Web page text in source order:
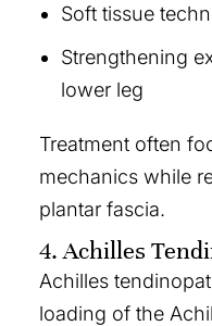
Soft tissue
Strengthening
lower leg
Treatment often
mechanics while
plantar fascia.
4. Achilles
Achilles
loading of the